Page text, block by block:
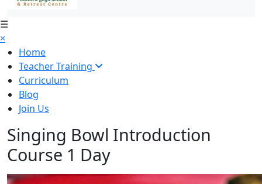
☰
×
Home
Teacher Training
Curriculum
Blog
Join Us
Singing Bowl Introduction
Course 1 Day